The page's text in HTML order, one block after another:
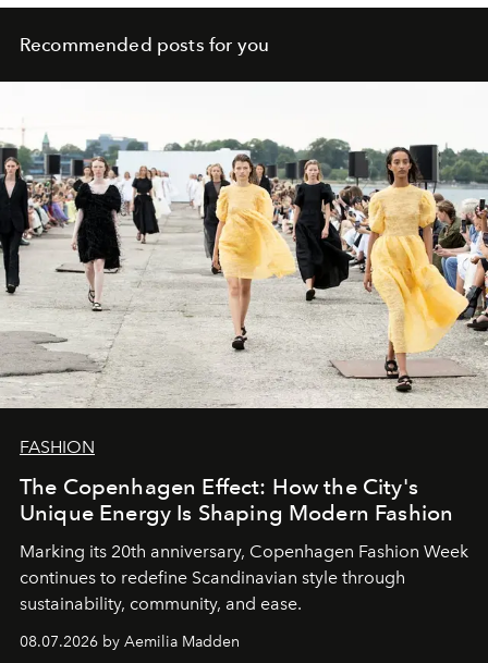
Recommended posts for you
FASHION
The Copenhagen Effect: How the City's
Unique Energy Is Shaping Modern Fashion
Marking its 20th anniversary, Copenhagen Fashion Week
continues to redefine Scandinavian style through
sustainability, community, and ease.
08.07.2026 by Aemilia Madden